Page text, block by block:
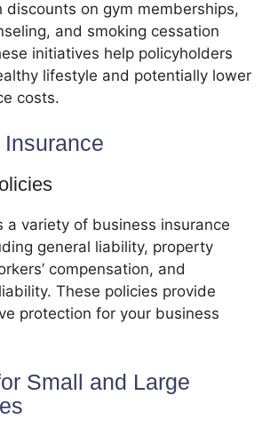
discounts on gym memberships,
and smoking cessation
initiatives help policyholders
lifestyle and potentially lower
costs.
a variety of business insurance
general liability, property
compensation, and
These policies provide
protection for your business
Small and Large